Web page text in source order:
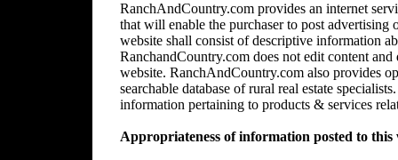
RanchAndCountry.com provides an internet
that will enable the purchaser to post
website shall consist of descriptive information
RanchandCountry.com does not edit content
website. RanchAndCountry.com also provides
searchable database of rural real estate
information pertaining to products & services
Appropriateness of information posted to this